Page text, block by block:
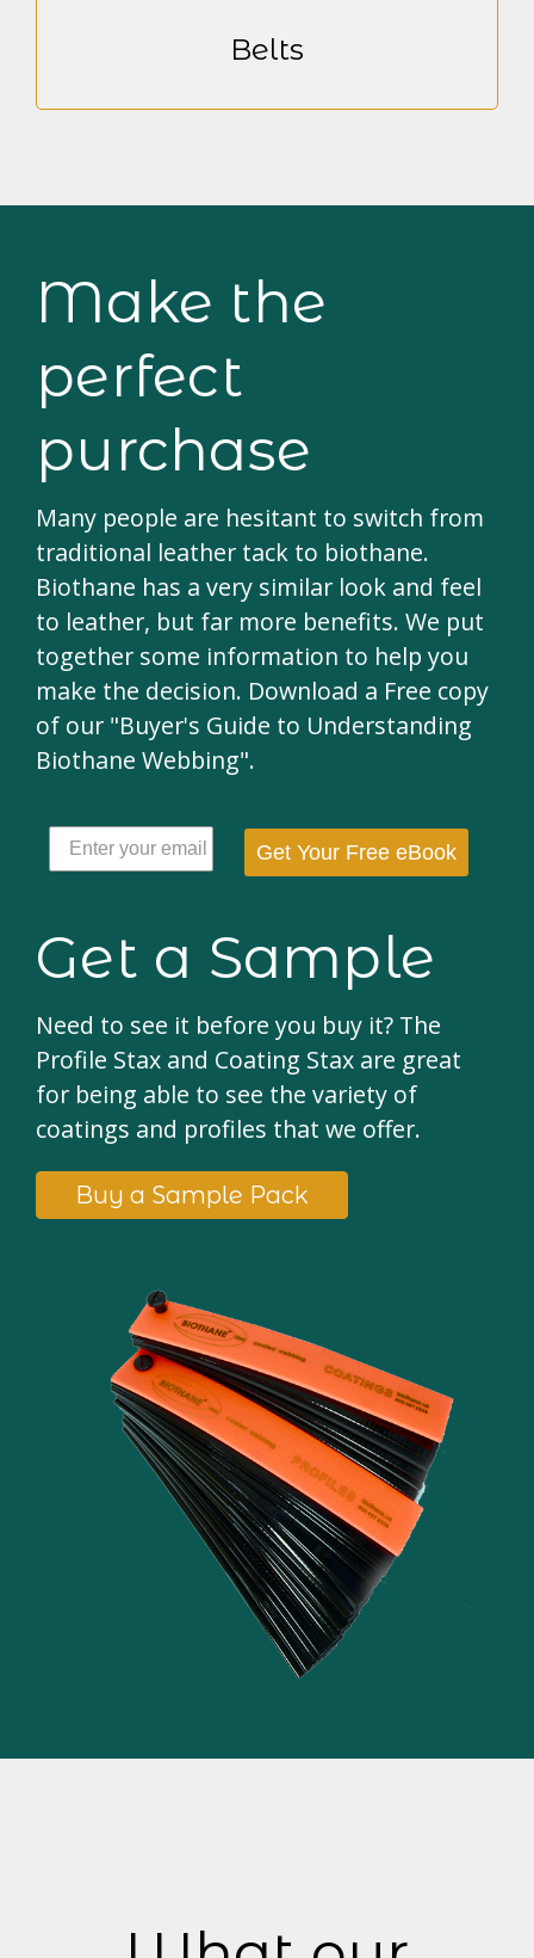
Belts
Make the
perfect
purchase
Many people are hesitant to switch from
traditional leather tack to biothane.
Biothane has a very similar look and feel
to leather, but far more benefits. We put
together some information to help you
make the decision. Download a Free copy
of our "Buyer's Guide to Understanding
Biothane Webbing".
Get Your Free eBook
Get a Sample
Need to see it before you buy it? The
Profile Stax and Coating Stax are great
for being able to see the variety of
coatings and profiles that we offer.
Buy a Sample Pack